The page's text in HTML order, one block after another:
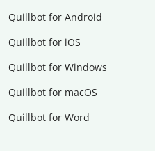
Quillbot for Android
Quillbot for iOS
Quillbot for Windows
Quillbot for macOS
Quillbot for Word